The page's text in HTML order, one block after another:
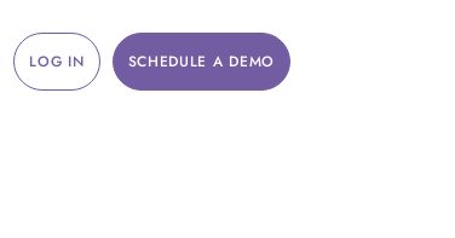
LOG IN SCHEDULE A DEMO